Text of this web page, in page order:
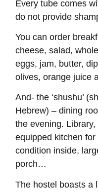
Every tube comes
do not provide
You can order
cheese, salad,
eggs, jam, butter,
olives, orange juice
And- the ‘shushu’
Hebrew) – dining
the evening.
equipped kitchen
condition inside,
porch…
The hostel boasts a